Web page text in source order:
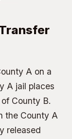
A on a
A jail places
County B.
the County A
released